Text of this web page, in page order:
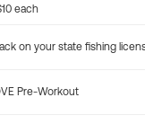
each
on your state fishing
Pre-Workout